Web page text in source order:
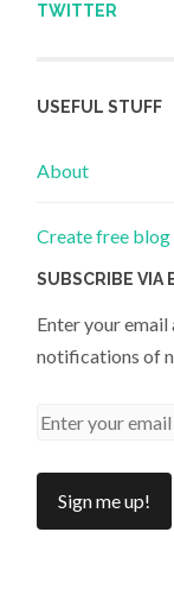
TWITTER
USEFUL STUFF
About
Create free blog
SUBSCRIBE VIA
Enter your
notifications of